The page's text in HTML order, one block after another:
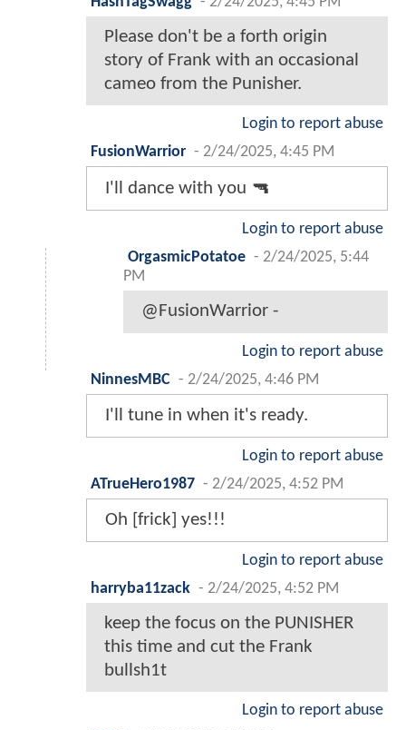
Please don't be a forth origin
story of Frank with an occasional
cameo from the Punisher.
Login to report abuse
FusionWarrior - 2/24/2025, 4:45 PM
I'll dance with you 🔫
Login to report abuse
OrgasmicPotatoe - 2/24/2025, 5:44
PM
@FusionWarrior -
Login to report abuse
NinnesMBC - 2/24/2025, 4:46 PM
I'll tune in when it's ready.
Login to report abuse
ATrueHero1987 - 2/24/2025, 4:52 PM
Oh [frick] yes!!!
Login to report abuse
harryba11zack - 2/24/2025, 4:52 PM
keep the focus on the PUNISHER
this time and cut the Frank
bullsh1t
Login to report abuse